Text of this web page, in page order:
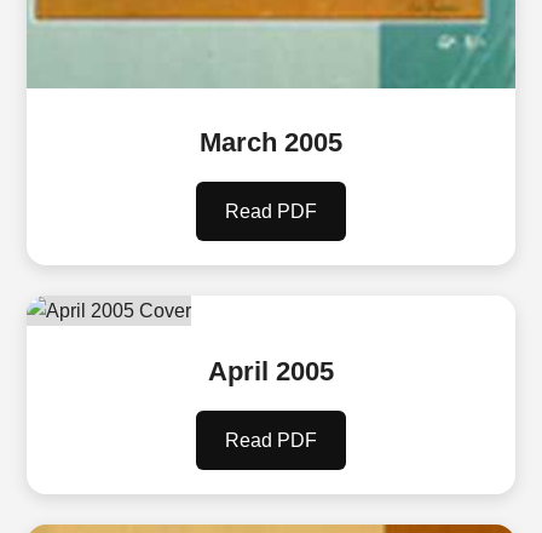
March 2005
Read PDF
April 2005
Read PDF